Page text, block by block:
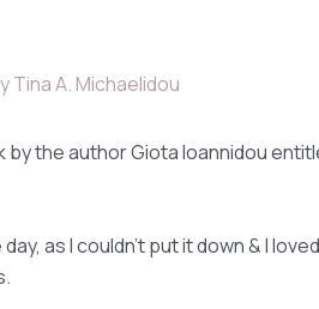
Tina A. Michaelidou
the author Giota Ioannidou
as I couldn't put it down & I